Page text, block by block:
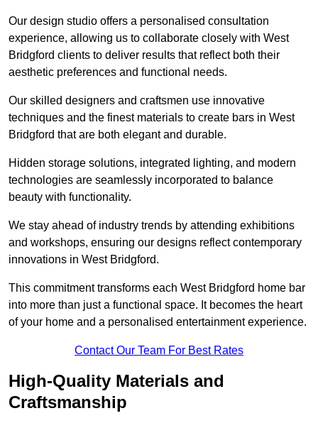
Our design studio offers a personalised consultation
experience, allowing us to collaborate closely with West
Bridgford clients to deliver results that reflect both their
aesthetic preferences and functional needs.
Our skilled designers and craftsmen use innovative
techniques and the finest materials to create bars in West
Bridgford that are both elegant and durable.
Hidden storage solutions, integrated lighting, and modern
technologies are seamlessly incorporated to balance
beauty with functionality.
We stay ahead of industry trends by attending exhibitions
and workshops, ensuring our designs reflect contemporary
innovations in West Bridgford.
This commitment transforms each West Bridgford home bar
into more than just a functional space. It becomes the heart
of your home and a personalised entertainment experience.
Contact Our Team For Best Rates
High-Quality Materials and
Craftsmanship